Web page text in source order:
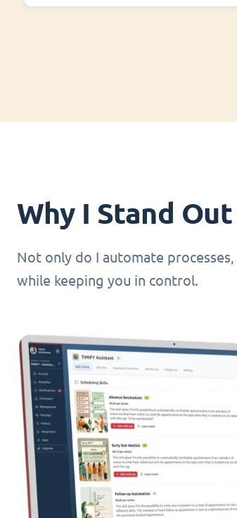
Why I Stand
Not only do I automate
while keeping you in control.